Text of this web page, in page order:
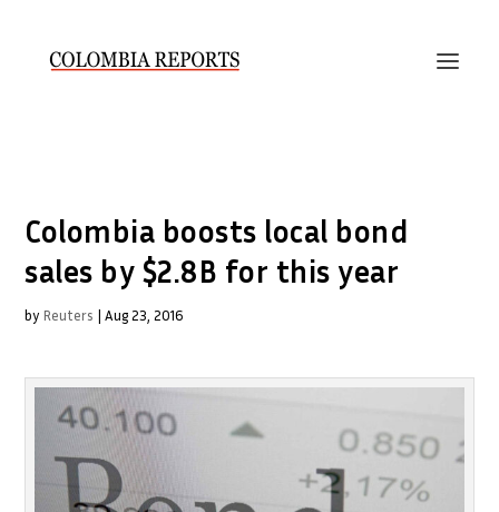
Colombia boosts local bond
sales by $2.8B for this year
by Reuters |Aug 23, 2016